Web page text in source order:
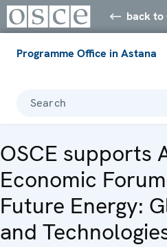
back to
Programme Office in Astana
Search
OSCE supports
Economic
Future Energy:
and